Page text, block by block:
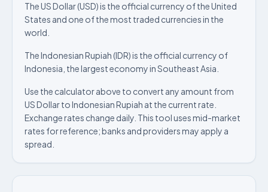
The US Dollar (USD) is the official currency of the United
States and one of the most traded currencies in the
world.
The Indonesian Rupiah (IDR) is the official currency of
Indonesia, the largest economy in Southeast Asia.
Use the calculator above to convert any amount from
US Dollar to Indonesian Rupiah at the current rate.
Exchange rates change daily. This tool uses mid-market
rates for reference; banks and providers may apply a
spread.